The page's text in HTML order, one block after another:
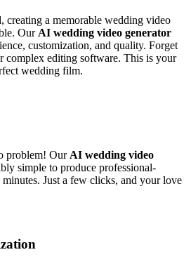
creating a memorable wedding video
Our AI wedding video generator
customization, and quality. Forget
complex editing software. This is your
wedding film.
problem! Our AI wedding video
simple to produce professional-
Just a few clicks, and your love